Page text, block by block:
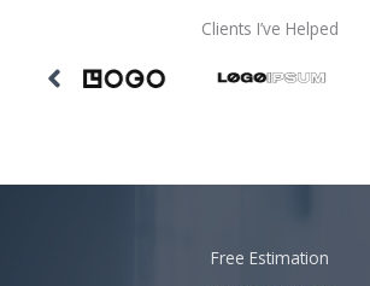
Clients I’ve Helped
Free Estimation